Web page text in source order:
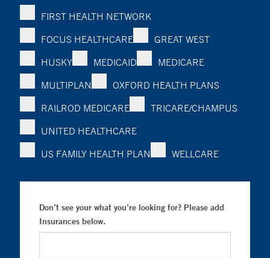
FIRST HEALTH NETWORK
FOCUS HEALTHCARE
GREAT WEST
HUSKY
MEDICAID
MEDICARE
MULTIPLAN
OXFORD HEALTH PLANS
RAILROD MEDICARE
TRICARE/CHAMPUS
UNITED HEALTHCARE
US FAMILY HEALTH PLAN
WELLCARE
Don’t see your what you’re looking for? Please add
Insurances below.